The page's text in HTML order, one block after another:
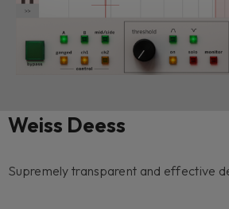
Weiss Deess
Supremely transparent and effective